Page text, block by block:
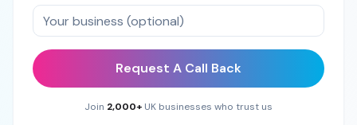
Request A Call Back
Join 2,000+ UK businesses who trust us